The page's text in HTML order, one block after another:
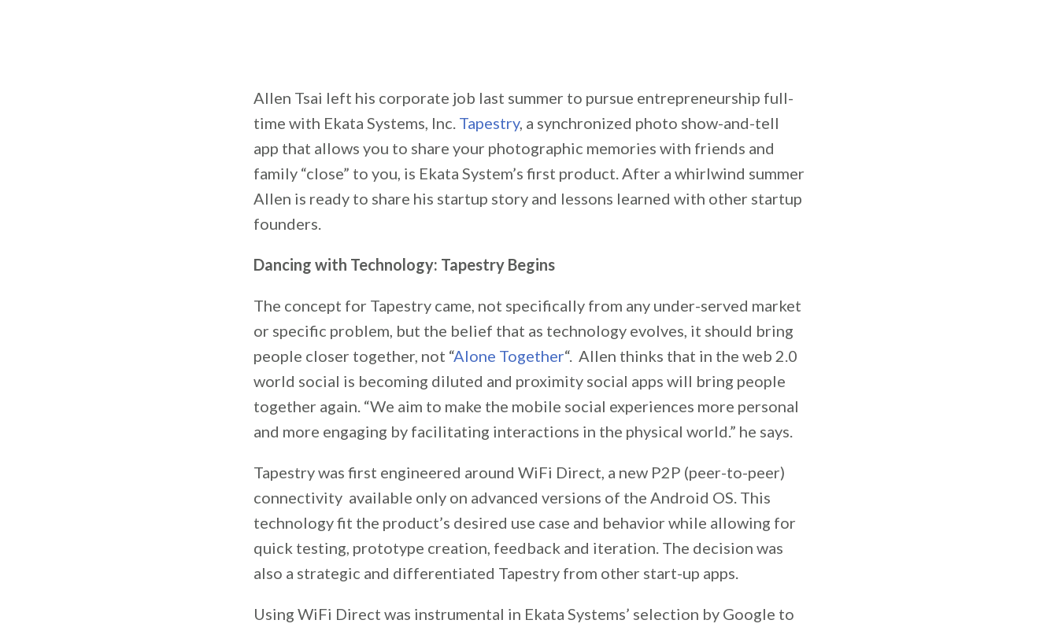
Allen Tsai left his corporate job last summer to pursue entrepreneurship full-
time with Ekata Systems, Inc. Tapestry, a synchronized photo show-and-tell
app that allows you to share your photographic memories with friends and
family “close” to you, is Ekata System’s first product. After a whirlwind summer
Allen is ready to share his startup story and lessons learned with other startup
founders.
Dancing with Technology: Tapestry Begins
The concept for Tapestry came, not specifically from any under-served market
or specific problem, but the belief that as technology evolves, it should bring
people closer together, not “Alone Together“. Allen thinks that in the web 2.0
world social is becoming diluted and proximity social apps will bring people
together again. “We aim to make the mobile social experiences more personal
and more engaging by facilitating interactions in the physical world.” he says.
Tapestry was first engineered around WiFi Direct, a new P2P (peer-to-peer)
connectivity available only on advanced versions of the Android OS. This
technology fit the product’s desired use case and behavior while allowing for
quick testing, prototype creation, feedback and iteration. The decision was
also a strategic and differentiated Tapestry from other start-up apps.
Using WiFi Direct was instrumental in Ekata Systems’ selection by Google to